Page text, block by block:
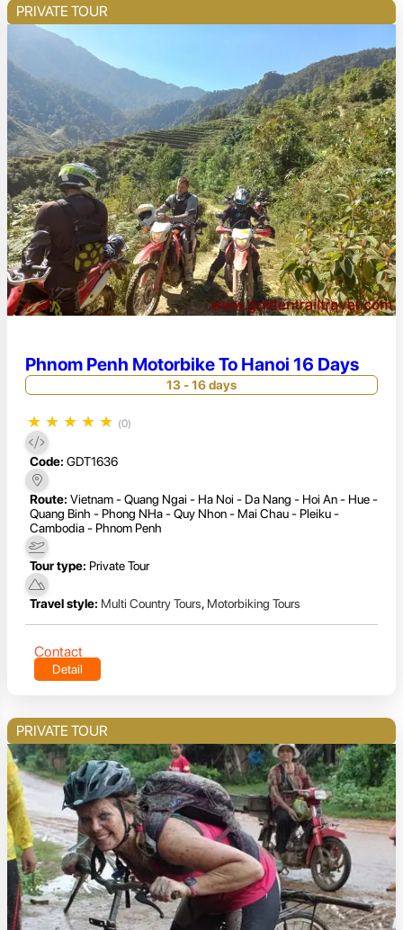
PRIVATE TOUR
Phnom Penh Motorbike To Hanoi 16 Days
13 - 16 days
★ ★ ★ ★ ★ (0)
Code: GDT1636
Route: Vietnam - Quang Ngai - Ha Noi - Da Nang - Hoi An - Hue -
Quang Binh - Phong NHa - Quy Nhon - Mai Chau - Pleiku -
Cambodia - Phnom Penh
Tour type: Private Tour
Travel style: Multi Country Tours, Motorbiking Tours
Contact
Detail
PRIVATE TOUR